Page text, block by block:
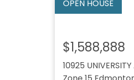
10925
$1,588,888